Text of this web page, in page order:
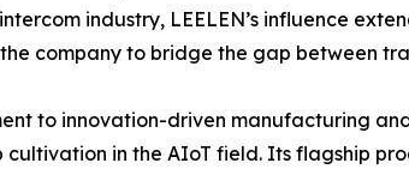
industry, LEELEN’s influence
company to bridge the gap between
to innovation-driven manufacturing
in the AIoT field. Its flagship